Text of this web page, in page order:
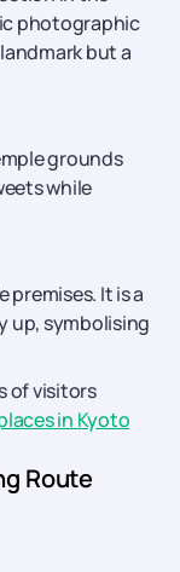
photographic
but a
grounds
while
premises. It is a
up, symbolising
of visitors
in Kyoto
Route